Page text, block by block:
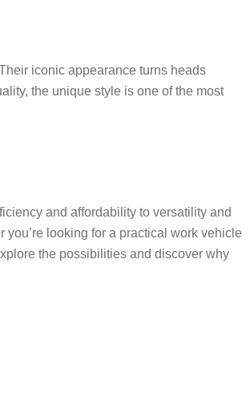
iconic appearance turns heads
the unique style is one of the most
and affordability to versatility and
looking for a practical work vehicle
the possibilities and discover why